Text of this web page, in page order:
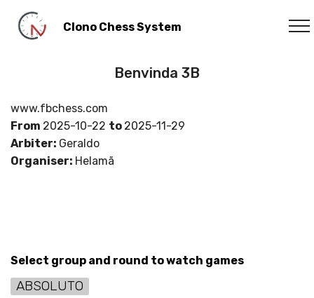
Clono Chess System
Benvinda 3B
www.fbchess.com
From 2025-10-22 to 2025-11-29
Arbiter: Geraldo
Organiser: Helamã
Select group and round to watch games
ABSOLUTO